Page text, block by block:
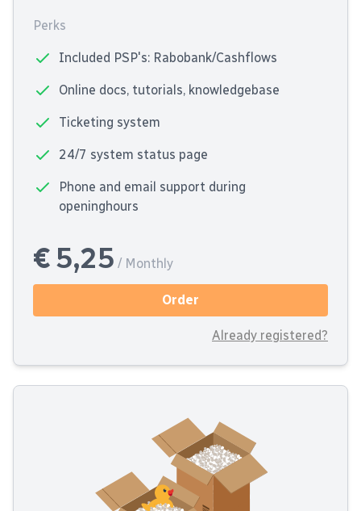
Perks
Included PSP's: Rabobank/Cashflows
Online docs, tutorials, knowledgebase
Ticketing system
24/7 system status page
Phone and email support during
openinghours
€ 5,25 / Monthly
Order
Already registered?